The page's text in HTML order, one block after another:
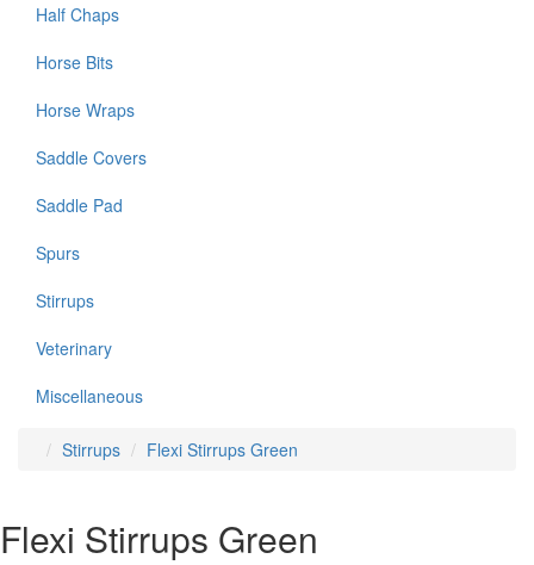
Half Chaps
Horse Bits
Horse Wraps
Saddle Covers
Saddle Pad
Spurs
Stirrups
Veterinary
Miscellaneous
Stirrups Flexi Stirrups Green
Flexi Stirrups Green